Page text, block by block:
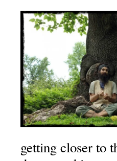
getting closer to